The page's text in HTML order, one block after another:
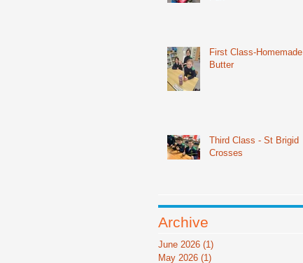
First Class-Homemade
Butter
Third Class - St Brigid
Crosses
Archive
June 2026 (1)
May 2026 (1)